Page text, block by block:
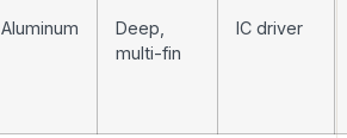
Aluminum
Deep,
multi-fin
IC driver